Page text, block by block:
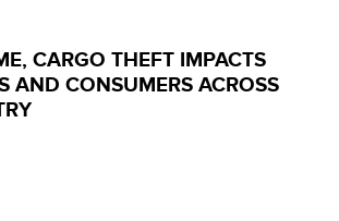
CARGO THEFT IMPACTS
AND CONSUMERS ACROSS